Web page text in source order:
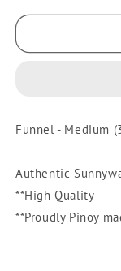
for
Funnel
M]
Plasticware
|
Kitchenware
|
|
Funnel - Medium
Authentic
**High Quality
**Proudly Pinoy